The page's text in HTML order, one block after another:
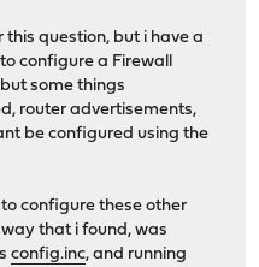
question, but i have a
configure a Firewall
some things
router advertisements,
be configured using the
configure these other
that i found, was
config.inc, and running